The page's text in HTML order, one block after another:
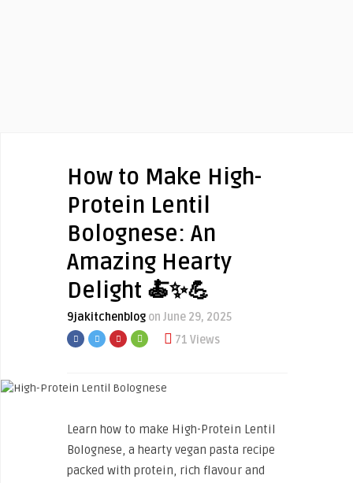
How to Make High-
Protein Lentil
Bolognese: An
Amazing Hearty
Delight 🍝✨💪
9jakitchenblog on June 29, 2025
71 Views
Learn how to make High-Protein Lentil
Bolognese, a hearty vegan pasta recipe
packed with protein, rich flavour and